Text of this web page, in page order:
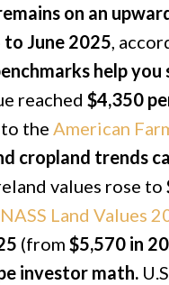
on an
to June 2025 ,
help
reached $4,350
the American
cropland trends
values rose to
Land Values
(from $5,570 in
investor math.